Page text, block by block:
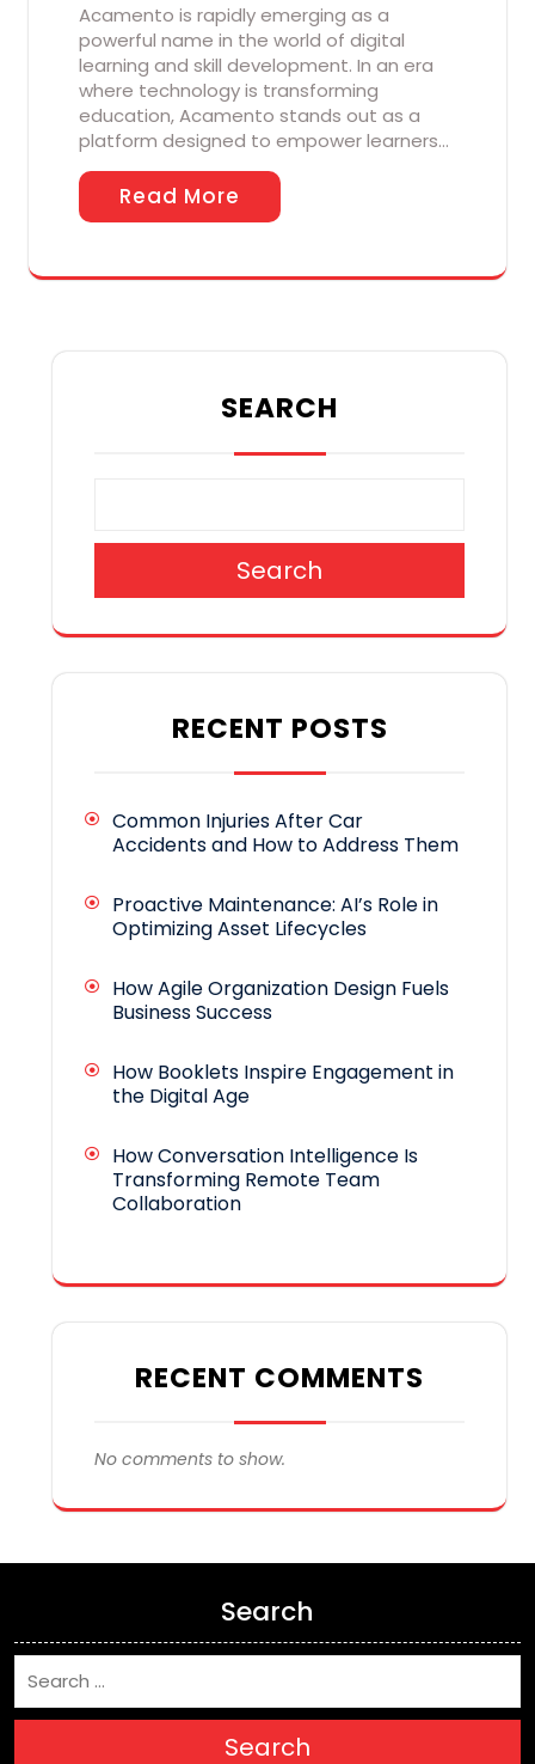
Acamento is rapidly emerging as a
powerful name in the world of digital
learning and skill development. In an era
where technology is transforming
education, Acamento stands out as a
platform designed to empower learners…
Read More
SEARCH
Search
RECENT POSTS
Common Injuries After Car
Accidents and How to Address Them
Proactive Maintenance: AI’s Role in
Optimizing Asset Lifecycles
How Agile Organization Design Fuels
Business Success
How Booklets Inspire Engagement in
the Digital Age
How Conversation Intelligence Is
Transforming Remote Team
Collaboration
RECENT COMMENTS
No comments to show.
Search
Search